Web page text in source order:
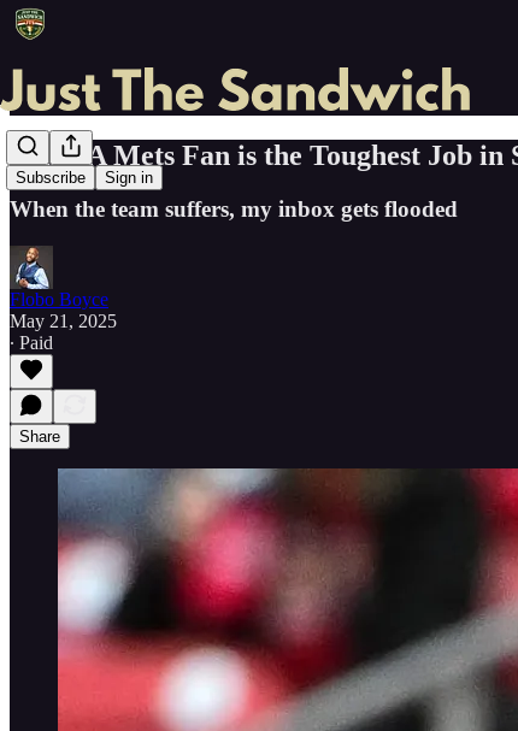
Subscribe Sign in
Being A Mets Fan is the Toughest Job in
When the team suffers, my inbox gets flooded
Flobo Boyce
May 21, 2025
∙ Paid
Share